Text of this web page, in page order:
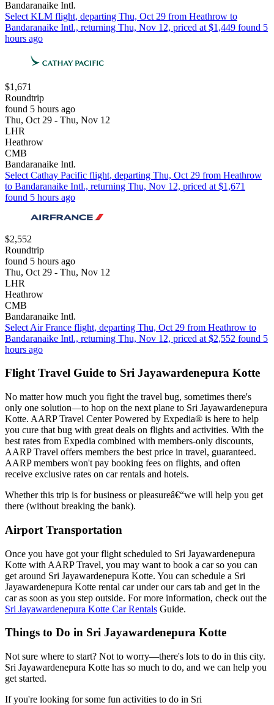
Bandaranaike Intl.
Select KLM flight, departing Thu, Oct 29 from Heathrow to
Bandaranaike Intl., returning Thu, Nov 12, priced at $1,449 found 5
hours ago
$1,671
Roundtrip
found 5 hours ago
Thu, Oct 29 - Thu, Nov 12
LHR
Heathrow
CMB
Bandaranaike Intl.
Select Cathay Pacific flight, departing Thu, Oct 29 from Heathrow
to Bandaranaike Intl., returning Thu, Nov 12, priced at $1,671
found 5 hours ago
$2,552
Roundtrip
found 5 hours ago
Thu, Oct 29 - Thu, Nov 12
LHR
Heathrow
CMB
Bandaranaike Intl.
Select Air France flight, departing Thu, Oct 29 from Heathrow to
Bandaranaike Intl., returning Thu, Nov 12, priced at $2,552 found 5
hours ago
Flight Travel Guide to Sri Jayawardenepura Kotte
No matter how much you fight the travel bug, sometimes there's
only one solution—to hop on the next plane to Sri Jayawardenepura
Kotte. AARP Travel Center Powered by Expedia® is here to help
you cure that bug with great deals on flights and activities. With the
best rates from Expedia combined with members-only discounts,
AARP Travel offers members the best price in travel, guaranteed.
AARP members won't pay booking fees on flights, and often
receive exclusive rates on car rentals and hotels.
Whether this trip is for business or pleasureâ€“we will help you get
there (without breaking the bank).
Airport Transportation
Once you have got your flight scheduled to Sri Jayawardenepura
Kotte with AARP Travel, you may want to book a car so you can
get around Sri Jayawardenepura Kotte. You can schedule a Sri
Jayawardenepura Kotte rental car under our cars tab and get in the
car as soon as you step outside. For more information, check out the
Sri Jayawardenepura Kotte Car Rentals Guide.
Things to Do in Sri Jayawardenepura Kotte
Not sure where to start? Not to worry—there's lots to do in this city.
Sri Jayawardenepura Kotte has so much to do, and we can help you
get started.
If you're looking for some fun activities to do in Sri